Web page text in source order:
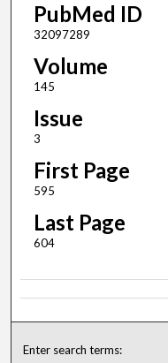
PubMed ID
32097289
Volume
145
Issue
3
First Page
595
Last Page
604
Enter search terms: